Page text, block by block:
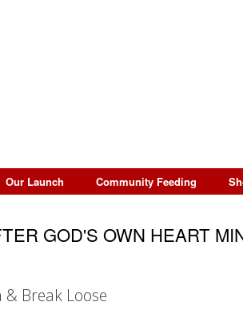
Our Launch Community Feeding
GOD'S OWN HEART
Break Loose